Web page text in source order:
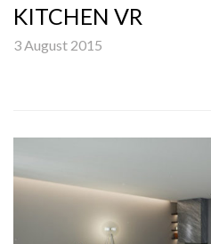
KITCHEN VR
3 August 2015